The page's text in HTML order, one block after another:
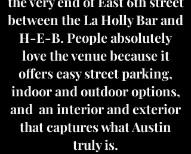
between the La Holly Bar and
H-E-B. People absolutely
love the venue because it
offers easy street parking,
indoor and outdoor options,
and an interior and exterior
that captures what Austin
truly is.